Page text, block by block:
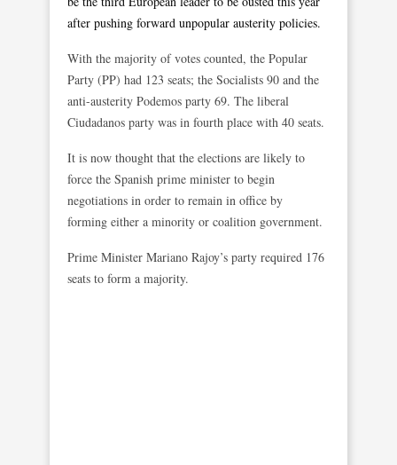
after pushing forward unpopular austerity policies.
With the majority of votes counted, the Popular
Party (PP) had 123 seats; the Socialists 90 and the
anti-austerity Podemos party 69. The liberal
Ciudadanos party was in fourth place with 40 seats.
It is now thought that the elections are likely to
force the Spanish prime minister to begin
negotiations in order to remain in office by
forming either a minority or coalition government.
Prime Minister Mariano Rajoy’s party required 176
seats to form a majority.